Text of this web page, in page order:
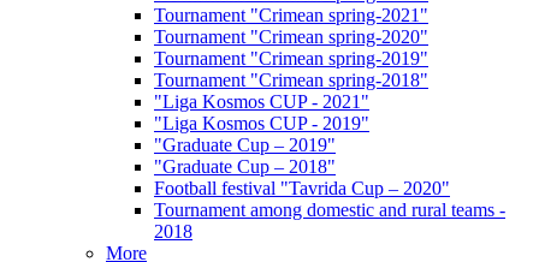
Tournament "Crimean spring-2021"
Tournament "Crimean spring-2020"
Tournament "Crimean spring-2019"
Tournament "Crimean spring-2018"
"Liga Kosmos CUP - 2021"
"Liga Kosmos CUP - 2019"
"Graduate Cup – 2019"
"Graduate Cup – 2018"
Football festival "Tavrida Cup – 2020"
Tournament among domestic and rural teams -
2018
More